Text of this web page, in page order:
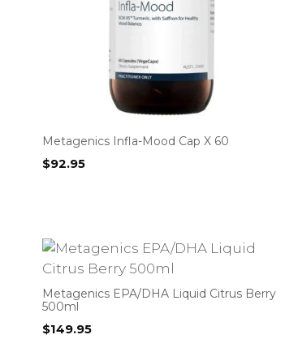
Metagenics Infla-Mood Cap X 60
$92.95
Metagenics EPA/DHA Liquid Citrus Berry
500ml
$149.95